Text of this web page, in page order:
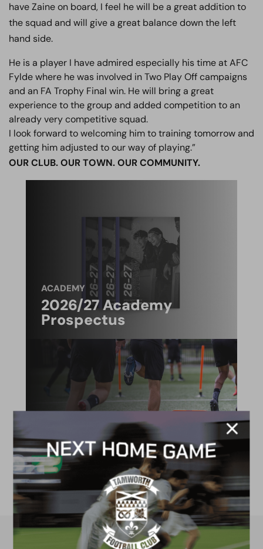
have Zaine on board, I feel he will be a great addition to
the squad and will give a great balance down the left
hand side.
He is a player I have admired especially his time at AFC
Fylde where he was involved in Two Play Off campaigns
and an FA Trophy Final win. He will bring a great
experience to the group and added competition to an
already very competitive squad.
I look forward to welcoming him to training tomorrow and
getting him adjusted to our way of playing.”
OUR CLUB. OUR TOWN. OUR COMMUNITY.
ACADEMY
2026/27 Academy
Prospectus
4G astro pitch
available for hire